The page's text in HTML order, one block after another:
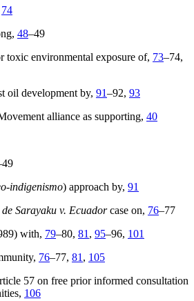
74
48–49
toxic environmental exposure of, 73–74,
oil development by, 91–92, 93
alliance as supporting, 40
indigenismo) approach by, 91
Sarayaku v. Ecuadorcase on, 76–77
with, 79–80, 81 , 95–96, 101
76–77, 81 , 105
57 on free prior informed consultation
106